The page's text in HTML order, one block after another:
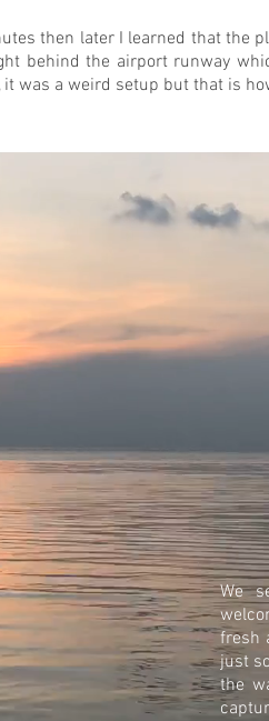
then later I learned that the
behind the airport runway
was a weird setup but that is
We
fresh
just
the